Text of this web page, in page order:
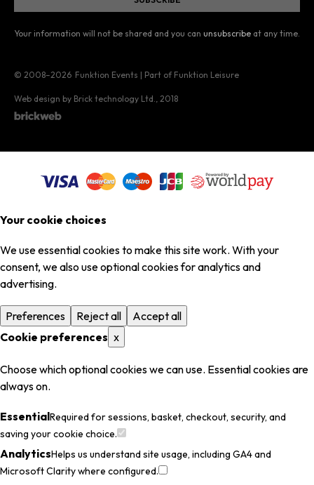
Your information will not be shared and you can unsubscribe at any time.
© 2008–2026 Funktion Events | Part of Funktion Leisure
Web design by Brick technology Ltd. , 2018
Your cookie choices
We use essential cookies to make this site work. With your
consent, we also use optional cookies for analytics and
advertising.
Preferences Reject all
Accept all
Cookie preferences x
Choose which optional cookies we can use. Essential cookies are
always on.
EssentialRequired for sessions, basket, checkout, security, and
saving your cookie choice.
AnalyticsHelps us understand site usage, including GA4 and
Microsoft Clarity where configured.